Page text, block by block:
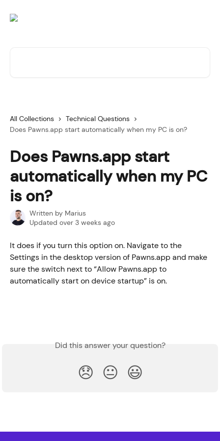
All Collections
Technical Questions
Does Pawns.app start automatically when my PC is on?
Does Pawns.app start
automatically when my PC
is on?
Written by Marius
Updated over 3 weeks ago
It does if you turn this option on. Navigate to the
Settings in the desktop version of Pawns.app and make
sure the switch next to “Allow Pawns.app to
automatically start on device startup” is on.
Did this answer your question?
😞 😐 😃